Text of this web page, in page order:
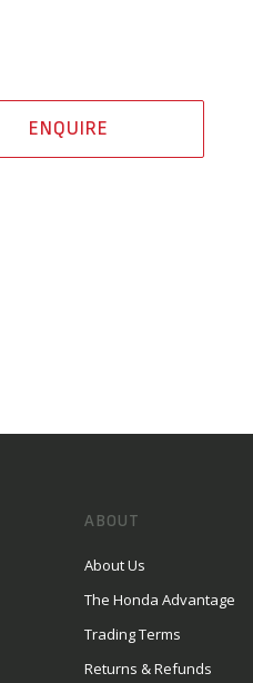
ENQUIRE
ABOUT
About Us
The Honda Advantage
Trading Terms
Returns & Refunds